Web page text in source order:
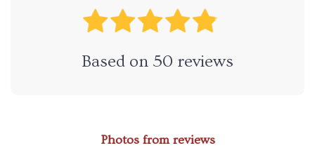
Based on 50 reviews
Photos from reviews